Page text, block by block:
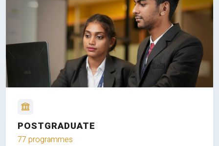
POSTGRADUATE
77 programmes